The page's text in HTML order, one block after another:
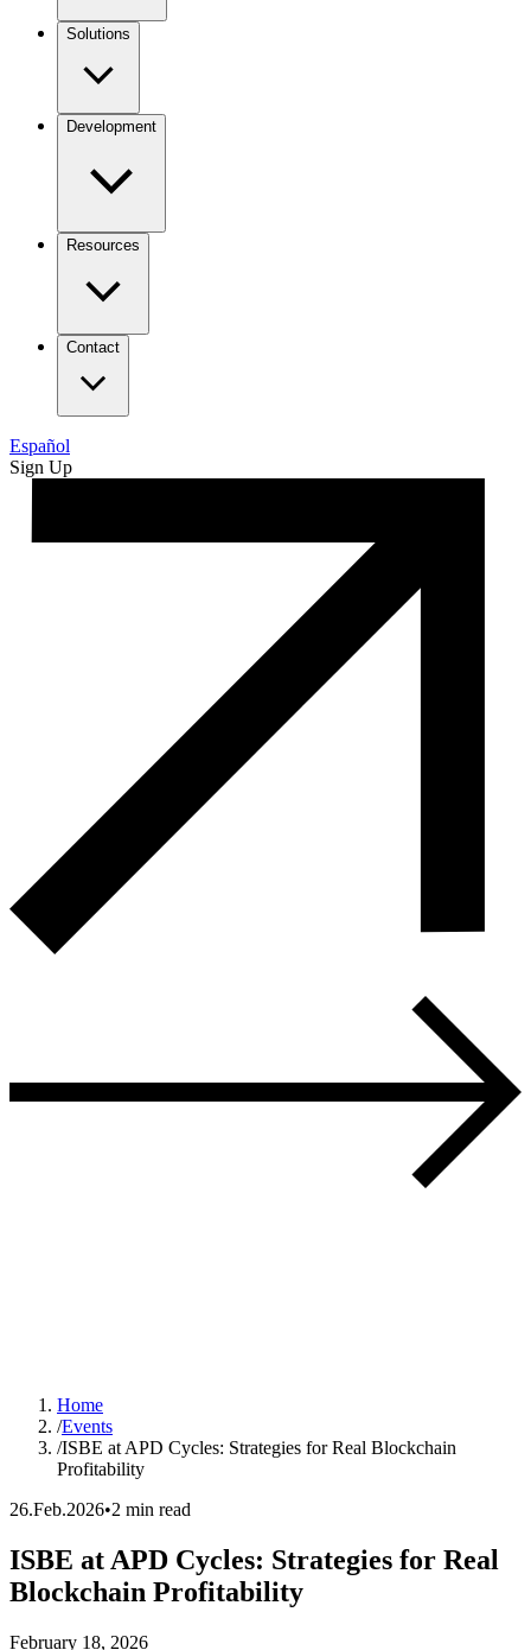
Solutions
Development
Resources
Contact
Español
Sign Up
Home
/Events
/ISBE at APD Cycles: Strategies for Real Blockchain
Profitability
26.Feb.2026•2 min read
ISBE at APD Cycles: Strategies for Real
Blockchain Profitability
Event date:
February 18, 2026